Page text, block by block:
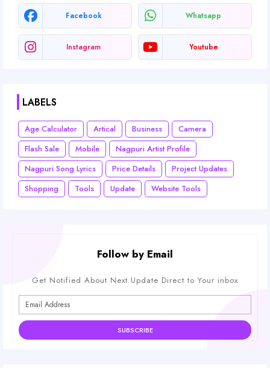
Facebook Whatsapp
Instagram Youtube
LABELS
Age Calculator Artical Business
Camera
Flash Sale
Mobile
Nagpuri Artist Profile
Nagpuri Song Lyrics
Price Details
Project Updates
Shopping
Tools Update Website Tools
Follow by Email
Get Notified About Next Update Direct to Your inbox